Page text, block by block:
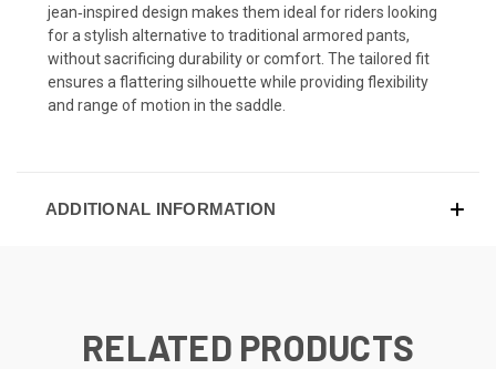
jean‑inspired design makes them ideal for riders looking
for a stylish alternative to traditional armored pants,
without sacrificing durability or comfort. The tailored fit
ensures a flattering silhouette while providing flexibility
and range of motion in the saddle.
ADDITIONAL INFORMATION
RELATED PRODUCTS